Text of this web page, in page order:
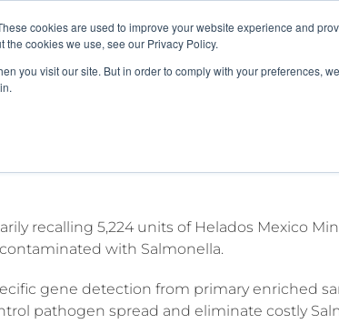
cookies are used to improve your website experience and
cookies we use, see our Privacy Policy.
you visit our site. But in order to comply with your preferences,
About Clinical Food/
recalling 5,224 units of Helados Mexico
with Salmonella.
gene detection from primary enriched
pathogen spread and eliminate costly